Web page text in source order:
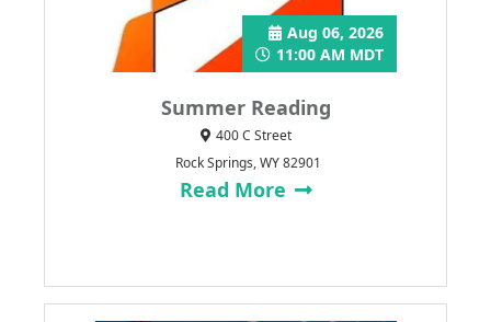
Summer Reading
Aug 06, 2026
11:00 AM MDT
400 C Street
Rock Springs, WY 82901
Read More